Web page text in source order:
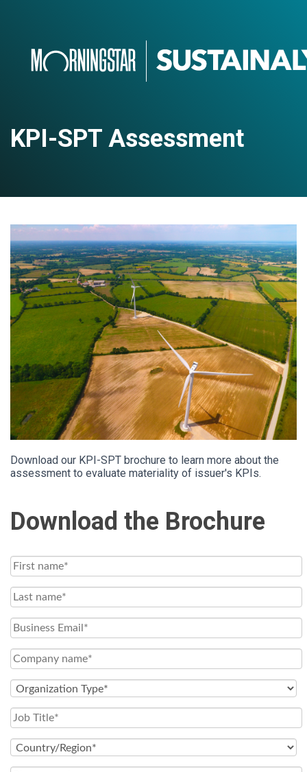
KPI-SPT Assessment
Download our KPI-SPT brochure to learn more about the
assessment to evaluate materiality of issuer's KPIs.
Download the Brochure